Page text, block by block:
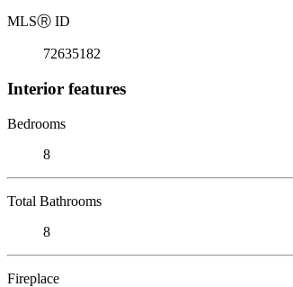
MLSⓇ ID
72635182
Interior features
Bedrooms
8
Total Bathrooms
8
Fireplace